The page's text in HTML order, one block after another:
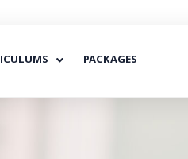
PACKAGES